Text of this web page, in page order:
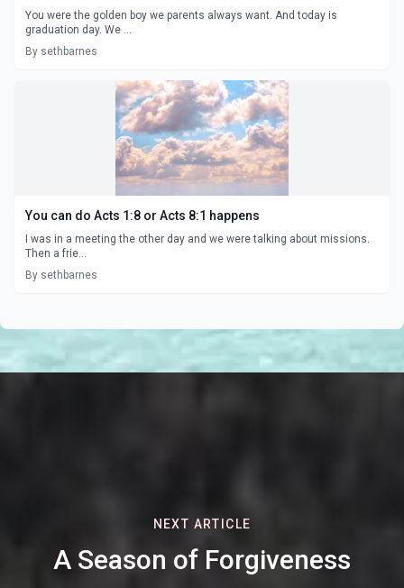
You were the golden boy we parents always want. And today is
graduation day. We ...
By sethbarnes
You can do Acts 1:8 or Acts 8:1 happens
I was in a meeting the other day and we were talking about missions.
Then a frie...
By sethbarnes
NEXT ARTICLE
A Season of Forgiveness